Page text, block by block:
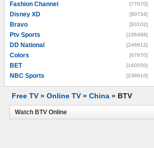
Fashion Channel [77070]
Disney XD [90734]
Bravo [93102]
Ptv Sports [196488]
DD National [246612]
Colors [67870]
BET [160050]
NBC Sports [238910]
Free TV » Online TV » China » BTV
Watch BTV Online